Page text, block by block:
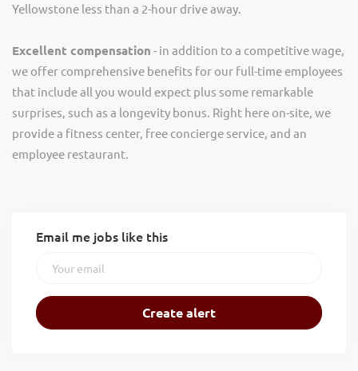
Yellowstone less than a 2-hour drive away.
Excellent compensation - in addition to a competitive wage,
we offer comprehensive benefits for our full-time employees
that include all you would expect plus some remarkable
surprises, such as a longevity bonus. Right here on-site, we
provide a fitness center, free concierge service, and an
employee restaurant.
Email me jobs like this